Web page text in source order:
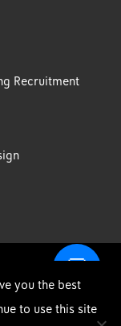
Recruitment
Holdings UK
& Industrial
you the best
to use this site